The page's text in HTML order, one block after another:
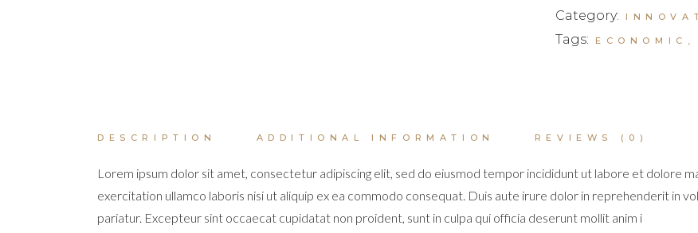
Category:
Tags: ECONOMIC
DESCRIPTION ADDITIONAL INFORMATION REVIEWS (0)
Lorem ipsum dolor sit amet, consectetur adipiscing elit, sed do eiusmod tempor incididunt ut labore et dolore
exercitation ullamco laboris nisi ut aliquip ex ea commodo consequat. Duis aute irure dolor in reprehenderit in
pariatur. Excepteur sint occaecat cupidatat non proident, sunt in culpa qui officia deserunt mollit anim i